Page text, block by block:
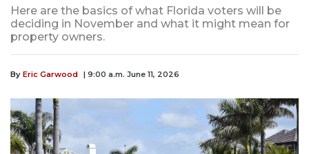
Here are the basics of what Florida voters will be
deciding in November and what it might mean for
property owners.
By Eric Garwood | 9:00 a.m. June 11, 2026